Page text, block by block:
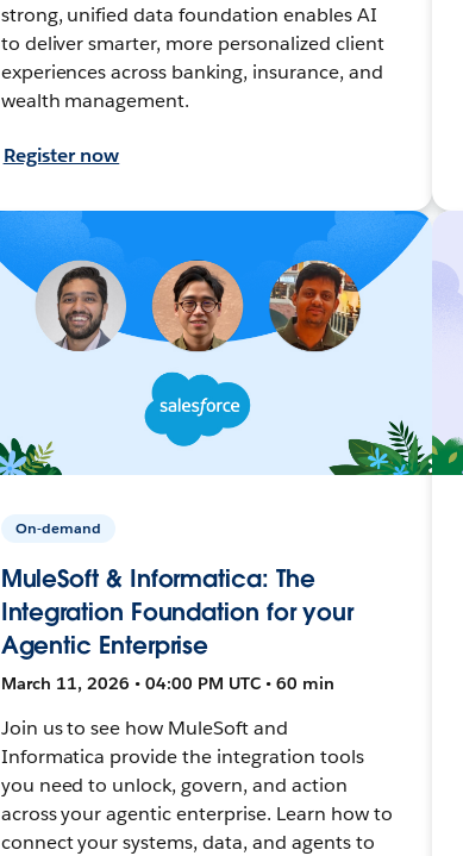
strong, unified data foundation enables AI
to deliver smarter, more personalized client
experiences across banking, insurance, and
wealth management.
Register now
On-demand
MuleSoft & Informatica: The
Integration Foundation for your
Agentic Enterprise
March 11, 2026 • 04:00 PM UTC • 60 min
Join us to see how MuleSoft and
Informatica provide the integration tools
you need to unlock, govern, and action
across your agentic enterprise. Learn how to
connect your systems, data, and agents to